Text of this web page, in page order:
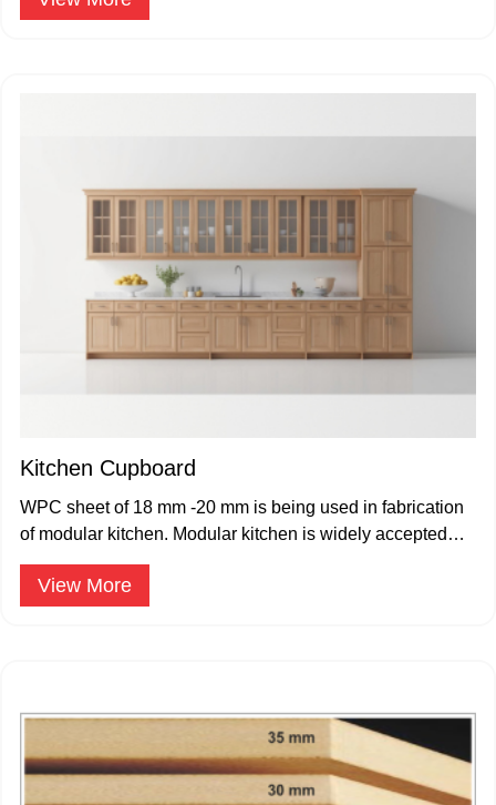
Kitchen Cupboard
WPC sheet of 18 mm -20 mm is being used in fabrication
of modular kitchen. Modular kitchen is widely accepted
and popular.
View More